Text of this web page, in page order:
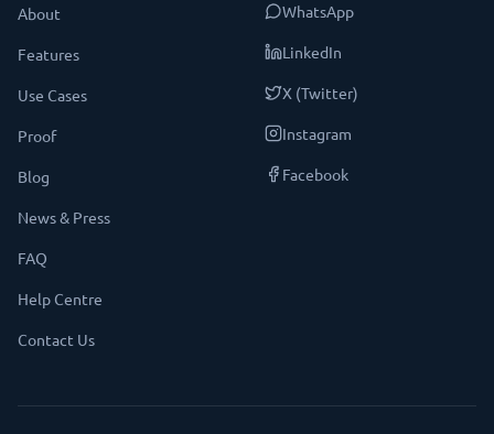
About
Features
Use Cases
Proof
Blog
News & Press
FAQ
Help Centre
Contact Us
WhatsApp
LinkedIn
X (Twitter)
Instagram
Facebook